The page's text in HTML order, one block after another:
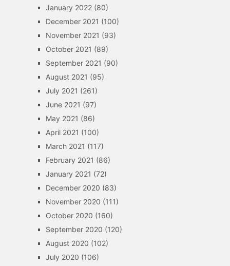
January 2022(80)
December 2021 (100)
November 2021 (93)
October 2021 (89)
September 2021 (90)
August 2021 (95)
July 2021 (261)
June 2021 (97)
May 2021 (86)
April 2021 (100)
March 2021 (117)
February 2021 (86)
January 2021 (72)
December 2020 (83)
November 2020 (111)
October 2020 (160)
September 2020 (120)
August 2020 (102)
July 2020 (106)